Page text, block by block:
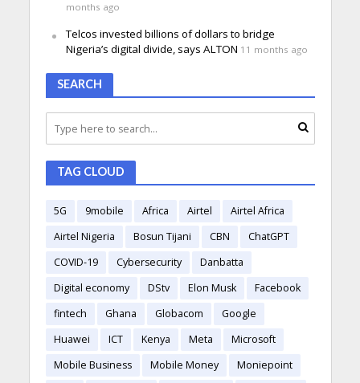
months ago
Telcos invested billions of dollars to bridge
Nigeria’s digital divide, says ALTON 11 months ago
SEARCH
TAG CLOUD
5G 9mobile Africa Airtel
Airtel Africa
Airtel Nigeria
Bosun Tijani CBN
ChatGPT
COVID-19
Cybersecurity
Danbatta
Digital economy
DStv Elon Musk
Facebook
fintech
Ghana Globacom
Google
Huawei
ICT Kenya Meta
Microsoft
Mobile Business
Mobile Money
Moniepoint